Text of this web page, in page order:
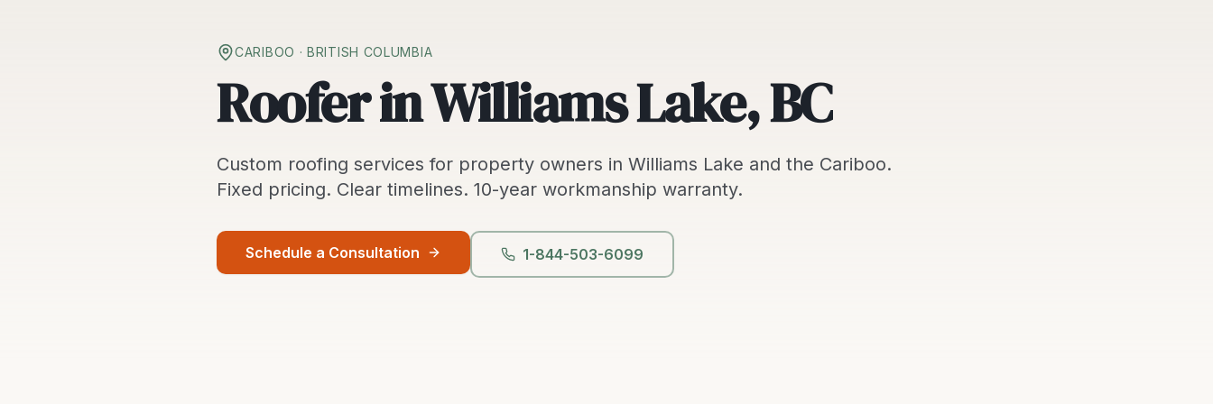
CARIBOO · BRITISH COLUMBIA
Roofer in Williams Lake, BC
Custom roofing services for property owners in Williams Lake and the Cariboo.
Fixed pricing. Clear timelines. 10-year workmanship warranty.
Schedule a Consultation 1-844-503-6099